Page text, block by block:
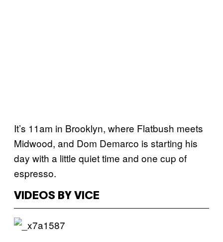
It’s 11am in Brooklyn, where Flatbush meets
Midwood, and Dom Demarco is starting his
day with a little quiet time and one cup of
espresso.
VIDEOS BY VICE